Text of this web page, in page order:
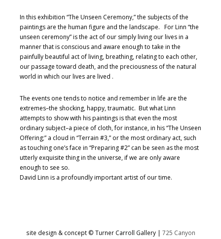
In this exhibition “The Unseen Ceremony,” the subjects of the
paintings are the human figure and the landscape. For Linn “the
unseen ceremony” is the act of our simply living our lives in a
manner that is conscious and aware enough to take in the
painfully beautiful act of living, breathing, relating to each other,
our passage toward death, and the preciousness of the natural
world in which our lives are lived .
The events one tends to notice and remember in life are the
extremes–the shocking, happy, traumatic. But what Linn
attempts to show with his paintings is that even the most
ordinary subject–a piece of cloth, for instance, in his “The Unseen
Offering;” a cloud in “Terrain #3,” or the most ordinary act, such
as touching one’s face in “Preparing #2” can be seen as the most
utterly exquisite thing in the universe, if we are only aware
enough to see so.
David Linn is a profoundly important artist of our time.
site design & concept © Turner Carroll Gallery | 725 Canyon